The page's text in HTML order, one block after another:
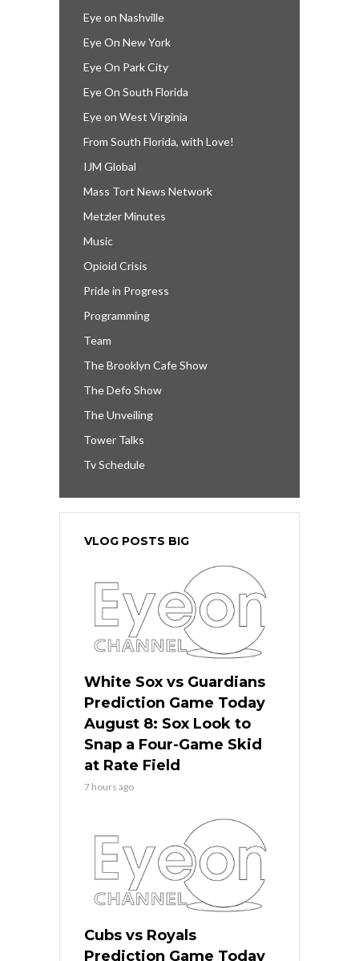
Eye on Nashville
Eye On New York
Eye On Park City
Eye On South Florida
Eye on West Virginia
From South Florida, with Love!
IJM Global
Mass Tort News Network
Metzler Minutes
Music
Opioid Crisis
Pride in Progress
Programming
Team
The Brooklyn Cafe Show
The Defo Show
The Unveiling
Tower Talks
Tv Schedule
VLOG POSTS BIG
White Sox vs Guardians
Prediction Game Today
August 8: Sox Look to
Snap a Four-Game Skid
at Rate Field
7 hours ago
Cubs vs Royals
Prediction Game Today